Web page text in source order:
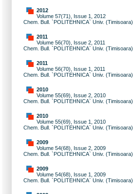
2012
Volume 57(71), Issue 1, 2012
Chem. Bull. `POLITEHNICA` Univ. (Timisoara)
2011
Volume 56(70), Issue 2, 2011
Chem. Bull. `POLITEHNICA` Univ. (Timisoara)
2011
Volume 56(70), Issue 1, 2011
Chem. Bull. `POLITEHNICA` Univ. (Timisoara)
2010
Volume 55(69), Issue 2, 2010
Chem. Bull. `POLITEHNICA` Univ. (Timisoara)
2010
Volume 55(69), Issue 1, 2010
Chem. Bull. `POLITEHNICA` Univ. (Timisoara)
2009
Volume 54(68), Issue 2, 2009
Chem. Bull. `POLITEHNICA` Univ. (Timisoara)
2009
Volume 54(68), Issue 1, 2009
Chem. Bull. `POLITEHNICA` Univ. (Timisoara)